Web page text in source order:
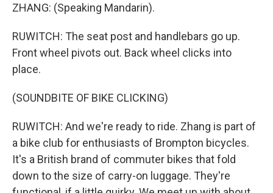
ZHANG: (Speaking Mandarin).
RUWITCH: The seat post and handlebars go up.
Front wheel pivots out. Back wheel clicks into
place.
(SOUNDBITE OF BIKE CLICKING)
RUWITCH: And we're ready to ride. Zhang is part of
a bike club for enthusiasts of Brompton bicycles.
It's a British brand of commuter bikes that fold
down to the size of carry-on luggage. They're